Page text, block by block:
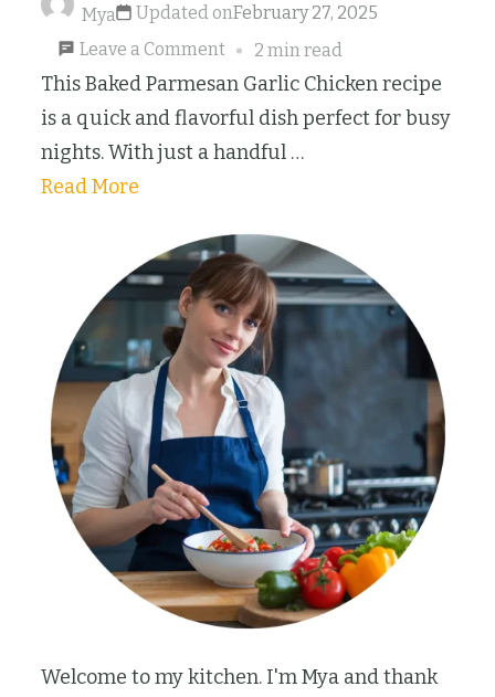
Mya Updated onFebruary 27, 2025
Leave a Commenton
15-
Minute
Baked
Chicken
Breast
2 min read
This Baked Parmesan Garlic Chicken recipe
is a quick and flavorful dish perfect for busy
nights. With just a handful …
Read More
Welcome to my kitchen. I'm Mya and thank